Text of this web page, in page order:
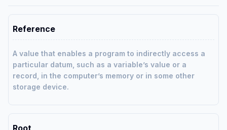
Reference
A value that enables a program to indirectly access a
particular datum, such as a variable’s value or a
record, in the computer’s memory or in some other
storage device.
Root